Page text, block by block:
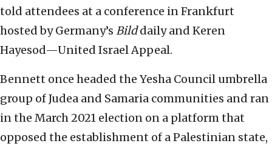
told attendees at a conference in Frankfurt
hosted by Germany’s Bilddaily and Keren
Hayesod—United Israel Appeal.
Bennett once headed the Yesha Council umbrella
group of Judea and Samaria communities and ran
in the March 2021 election on a platform that
opposed the establishment of a Palestinian state,